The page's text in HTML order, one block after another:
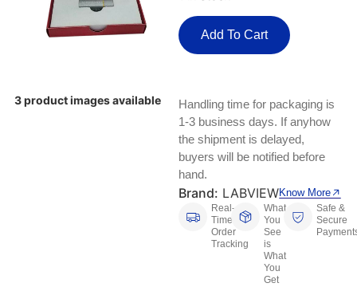
Test, Measurement And Inspection
CNC, Metalworking And Manufacturing,
Keyboards, Mice & Pointers
Laptop And Desktop Accessories
Printers, Scanners And Supplies
Router Modules/Cards/Adapters
ECG And EKG Machines
Hemostats And Needle Holders
3 product images available
Add To Cart
Handling time for packaging is
1-3 business days. If anyhow
the shipment is delayed,
buyers will be notified before
hand.
Brand: LABVIEWKnow More
Real-
Time
Order
Tracking
What
You
See
is
What
You
Get
Safe &
Secure